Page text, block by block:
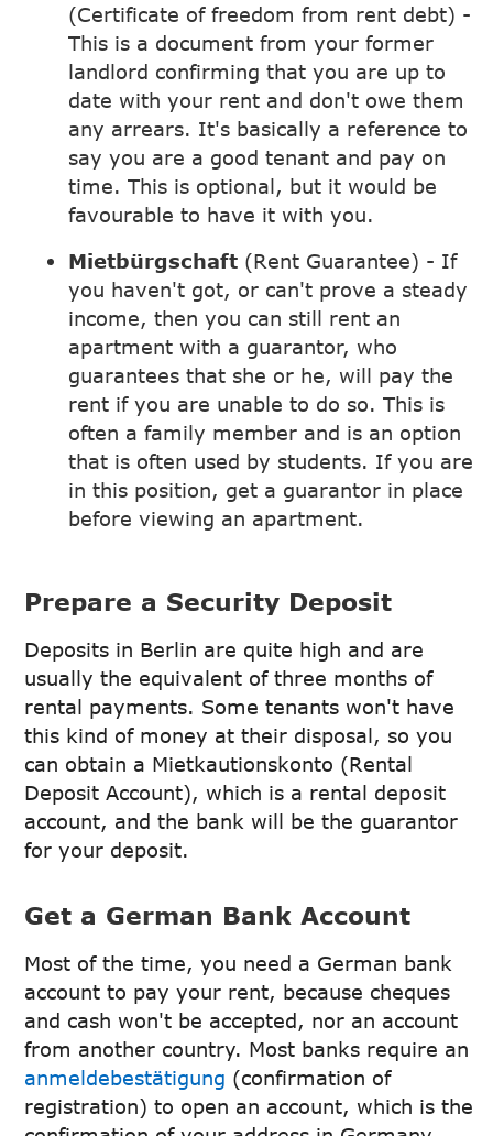
(Certificate of freedom from rent debt) -
This is a document from your former
landlord confirming that you are up to
date with your rent and don't owe them
any arrears. It's basically a reference to
say you are a good tenant and pay on
time. This is optional, but it would be
favourable to have it with you.
Mietbürgschaft (Rent Guarantee) - If
you haven't got, or can't prove a steady
income, then you can still rent an
apartment with a guarantor, who
guarantees that she or he, will pay the
rent if you are unable to do so. This is
often a family member and is an option
that is often used by students. If you are
in this position, get a guarantor in place
before viewing an apartment.
Prepare a Security Deposit
Deposits in Berlin are quite high and are
usually the equivalent of three months of
rental payments. Some tenants won't have
this kind of money at their disposal, so you
can obtain a Mietkautionskonto (Rental
Deposit Account), which is a rental deposit
account, and the bank will be the guarantor
for your deposit.
Get a German Bank Account
Most of the time, you need a German bank
account to pay your rent, because cheques
and cash won't be accepted, nor an account
from another country. Most banks require an
anmeldebestätigung (confirmation of
registration) to open an account, which is the